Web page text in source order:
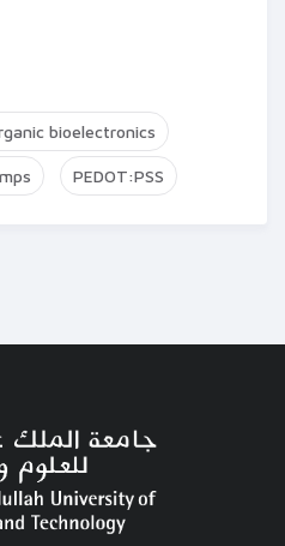
bioelectronics
PEDOT:PSS